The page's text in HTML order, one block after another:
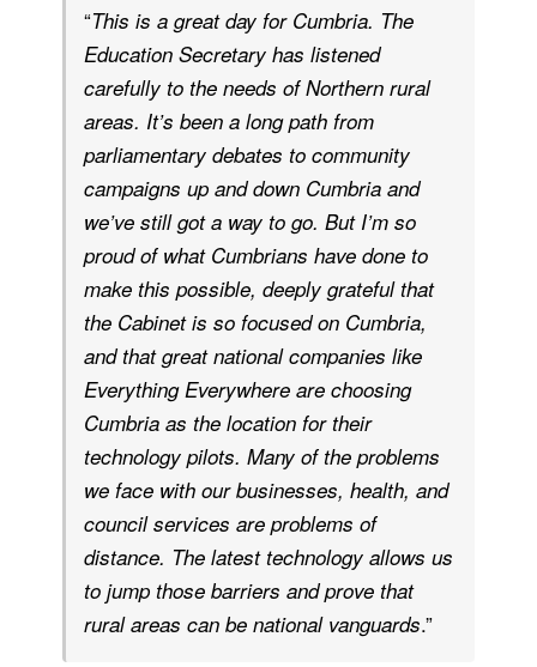
“This is a great day for Cumbria. The
Education Secretary has listened
carefully to the needs of Northern rural
areas. It’s been a long path from
parliamentary debates to community
campaigns up and down Cumbria and
we’ve still got a way to go. But I’m so
proud of what Cumbrians have done to
make this possible, deeply grateful that
the Cabinet is so focused on Cumbria,
and that great national companies like
Everything Everywhere are choosing
Cumbria as the location for their
technology pilots. Many of the problems
we face with our businesses, health, and
council services are problems of
distance. The latest technology allows us
to jump those barriers and prove that
rural areas can be national vanguards.”